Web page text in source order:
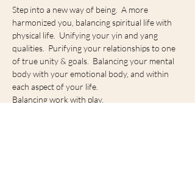
Step into a new way of being.  A more
harmonized you, balancing spiritual life with
physical life.  Unifying your yin and yang
qualities.  Purifying your relationships to one
of true unity & goals.  Balancing your mental
body with your emotional body, and within
each aspect of your life.
Balancing work with play.